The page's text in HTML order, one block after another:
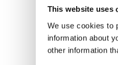
This website uses
We use cookies to
information about
other information